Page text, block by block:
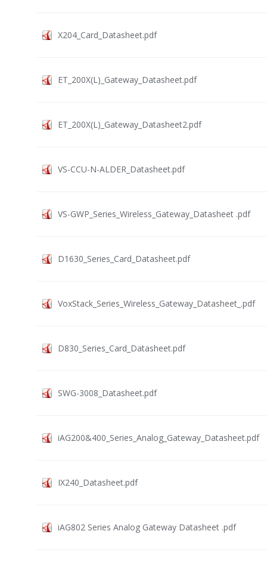
X204_Card_Datasheet.pdf
ET_200X(L)_Gateway_Datasheet.pdf
ET_200X(L)_Gateway_Datasheet2.pdf
VS-CCU-N-ALDER_Datasheet.pdf
VS-GWP_Series_Wireless_Gateway_Datasheet .pdf
D1630_Series_Card_Datasheet.pdf
VoxStack_Series_Wireless_Gateway_Datasheet_.pdf
D830_Series_Card_Datasheet.pdf
SWG-3008_Datasheet.pdf
iAG200&400_Series_Analog_Gateway_Datasheet.pdf
IX240_Datasheet.pdf
iAG802 Series Analog Gateway Datasheet .pdf